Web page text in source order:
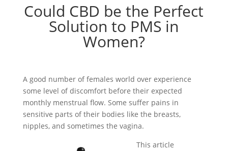
Could CBD be the Perfect
Solution to PMS in
Women?
A good number of females world over experience
some level of discomfort before their expected
monthly menstrual flow. Some suffer pains in
sensitive parts of their bodies like the breasts,
nipples, and sometimes the vagina.
This article